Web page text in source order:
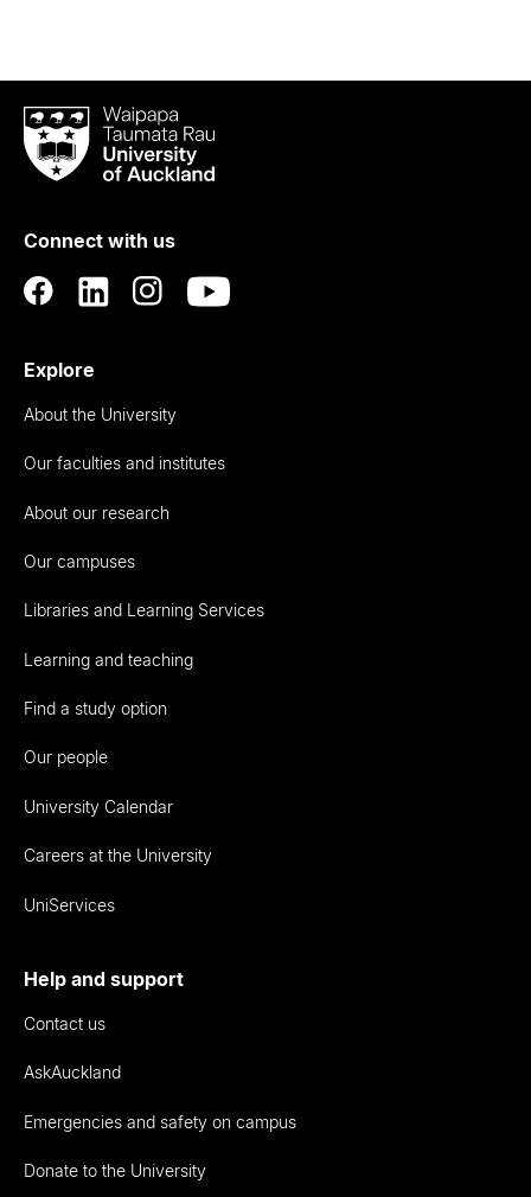
Waipapa
Taumata
RauUniversity
Auckland
Connect with us
Explore
About the University
Our faculties and institutes
About our research
Our campuses
Libraries and Learning Services
Learning and teaching
Find a study option
Our people
University Calendar
Careers at the University
UniServices
Help and support
Contact us
AskAuckland
Emergencies and safety on campus
Donate to the University